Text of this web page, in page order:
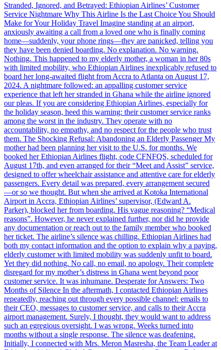
Stranded, Ignored, and Betrayed: Ethiopian Airlines’ Customer
Service Nightmare Why This Airline Is the Last Choice You Should
Make for Your Holiday Travel Imagine standing at an airport,
anxiously awaiting a call from a loved one who is finally coming
home—suddenly, your phone rings—they are panicked, telling you
they have been denied boarding. No explanation. No warning.
Nothing. This happened to my elderly mother, a woman in her 80s
with limited mobility, who Ethiopian Airlines inexplicably refused to
board her long-awaited flight from Accra to Atlanta on August 17,
2024. A nightmare followed: an appalling customer service
experience that left her stranded in Ghana while the airline ignored
our pleas. If you are considering Ethiopian Airlines, especially for
the holiday season, heed this warning: their customer service ranks
among the worst in the industry. They operate with no
accountability, no empathy, and no respect for the people who trust
them. The Shocking Refusal: Abandoning an Elderly Passenger My
mother had been planning her visit to the U.S. for months. We
booked her Ethiopian Airlines flight, code CFNFQS, scheduled for
August 17th, and even arranged for their “Meet and Assist” service,
designed to offer wheelchair assistance and attentive care for elderly
passengers. Every detail was prepared, every arrangement secured
—or so we thought. But when she arrived at Kotoka International
Airport in Accra, Ethiopian Airlines’ supervisor, (Edward A.
Parker), blocked her from boarding. His vague reasoning? “Medical
reasons”. However, he never explained further, nor did he provide
any documentation or reach out to the family member who booked
her ticket. The airline’s silence was chilling. Ethiopian Airlines had
both my contact information and the option to explain why a paying,
elderly customer with limited mobility was suddenly unfit to board.
Yet they did nothing. No call, no email, no apology. Their complete
disregard for my mother’s distress in Ghana went beyond poor
customer service. It was inhumane. Desperate for Answers: Two
Months of Silence In the aftermath, I contacted Ethiopian Airlines
repeatedly, reaching out through every possible channel: emails to
their CEO, messages to customer service, and calls to their Accra
airport management. Surely, I thought, they would want to address
such an egregious oversight. I was wrong. Weeks turned into
months without a single response. The silence was deafening.
Initially, I connected with Mrs. Meron Masresha, the Team Leader at